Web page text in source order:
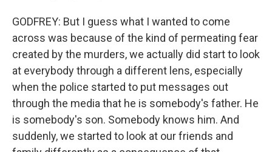
GODFREY: But I guess what I wanted to come
across was because of the kind of permeating fear
created by the murders, we actually did start to look
at everybody through a different lens, especially
when the police started to put messages out
through the media that he is somebody's father. He
is somebody's son. Somebody knows him. And
suddenly, we started to look at our friends and